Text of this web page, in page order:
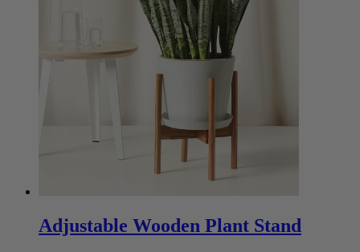
Adjustable Wooden Plant Stand